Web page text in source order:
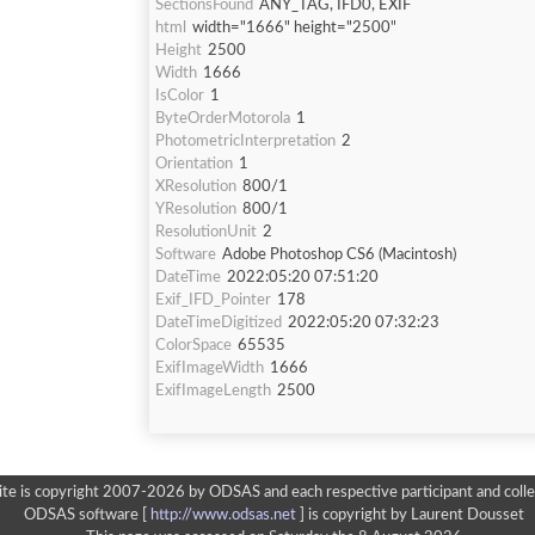
SectionsFound ANY_TAG, IFD0, EXIF
html
width="1666" height="2500"
Height 2500
Width 1666
IsColor 1
ByteOrderMotorola 1
PhotometricInterpretation 2
Orientation 1
XResolution 800/1
YResolution 800/1
ResolutionUnit 2
Software Adobe Photoshop CS6 (Macintosh)
DateTime 2022:05:20 07:51:20
Exif_IFD_Pointer 178
DateTimeDigitized 2022:05:20 07:32:23
ColorSpace 65535
ExifImageWidth 1666
ExifImageLength 2500
is copyright 2007-2026 by ODSAS and each respective participant and
ODSAS software [
http://www.odsas.net]
is copyright by Laurent Dousset